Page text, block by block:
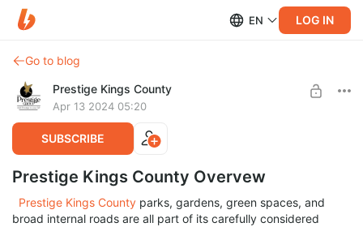
EN LOG IN
Go to blog
Prestige Kings County
Apr 13 2024 05:20
SUBSCRIBE
Prestige Kings County Overvew
Prestige Kings County parks, gardens, green spaces, and
broad internal roads are all part of its carefully considered